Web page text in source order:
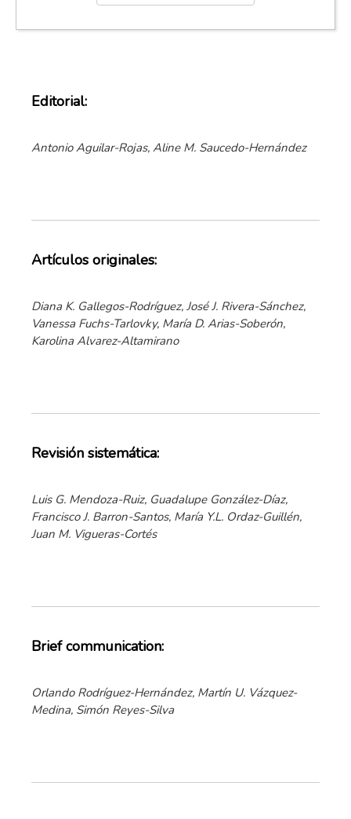
Editorial:
Antonio Aguilar-Rojas, Aline M. Saucedo-Hernández
Artículos originales:
Diana K. Gallegos-Rodríguez, José J. Rivera-Sánchez,
Vanessa Fuchs-Tarlovky, María D. Arias-Soberón,
Karolina Alvarez-Altamirano
Revisión sistemática:
Luis G. Mendoza-Ruiz, Guadalupe González-Díaz,
Francisco J. Barron-Santos, María Y.L. Ordaz-Guillén,
Juan M. Vigueras-Cortés
Brief communication:
Orlando Rodríguez-Hernández, Martín U. Vázquez-
Medina, Simón Reyes-Silva